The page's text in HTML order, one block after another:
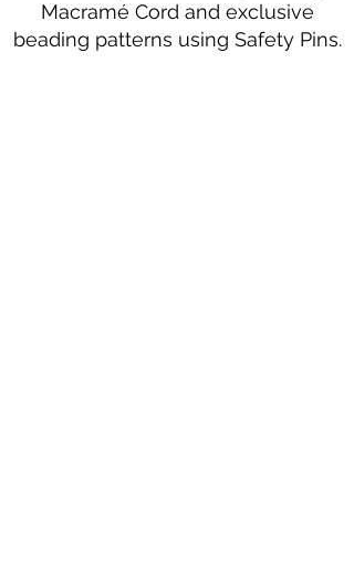
Macramé Cord and exclusive
beading patterns using Safety Pins.